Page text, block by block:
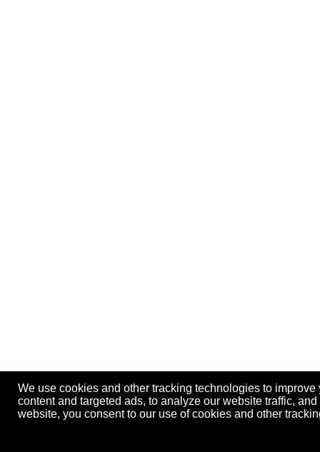
We use cookies and other tracking technologies to
content and targeted ads, to analyze our website traffic,
website, you consent to our use of cookies and other